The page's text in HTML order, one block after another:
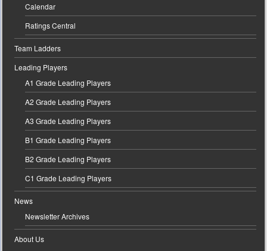
Calendar
Ratings Central
Team Ladders
Leading Players
A1 Grade Leading Players
A2 Grade Leading Players
A3 Grade Leading Players
B1 Grade Leading Players
B2 Grade Leading Players
C1 Grade Leading Players
News
Newsletter Archives
About Us